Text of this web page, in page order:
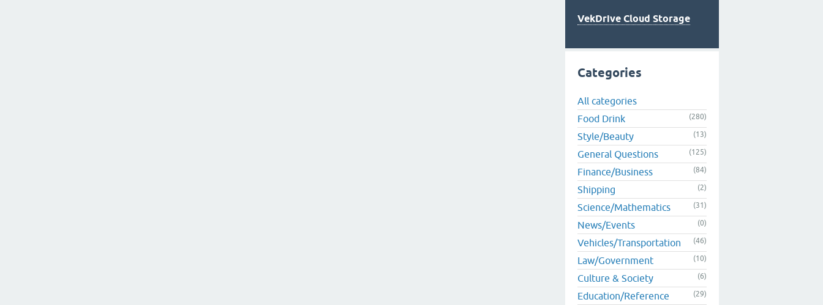
VekDrive Cloud Storage
Categories
All categories
Food Drink
(280)
Style/Beauty (13)
General Questions (125)
Finance/Business (84)
Shipping (2)
Science/Mathematics (31)
News/Events (0)
Vehicles/Transportation (46)
Law/Government (10)
Culture & Society (6)
Education/Reference (29)